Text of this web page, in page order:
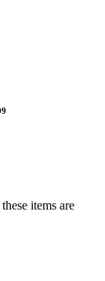
items are